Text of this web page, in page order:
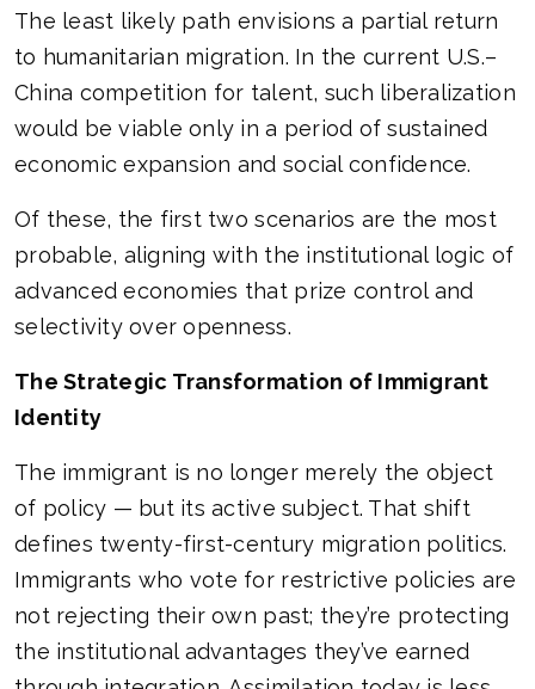
The least likely path envisions a partial return
to humanitarian migration. In the current U.S.–
China competition for talent, such liberalization
would be viable only in a period of sustained
economic expansion and social confidence.
Of these, the first two scenarios are the most
probable, aligning with the institutional logic of
advanced economies that prize control and
selectivity over openness.
The Strategic Transformation of Immigrant
Identity
The immigrant is no longer merely the object
of policy — but its active subject. That shift
defines twenty-first-century migration politics.
Immigrants who vote for restrictive policies are
not rejecting their own past; they’re protecting
the institutional advantages they’ve earned